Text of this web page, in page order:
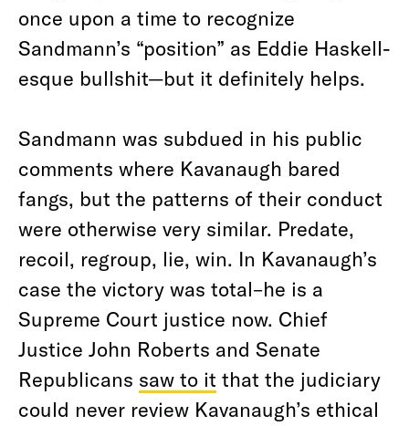
once upon a time to recognize
Sandmann’s “position” as Eddie Haskell-
esque bullshit—but it definitely helps.
Sandmann was subdued in his public
comments where Kavanaugh bared
fangs, but the patterns of their conduct
were otherwise very similar. Predate,
recoil, regroup, lie, win. In Kavanaugh’s
case the victory was total–he is a
Supreme Court justice now. Chief
Justice John Roberts and Senate
Republicans saw to it that the judiciary
could never review Kavanaugh’s ethical